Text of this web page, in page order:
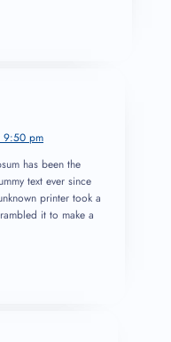
9:50 pm
has been the
text ever since
printer took a
it to make a